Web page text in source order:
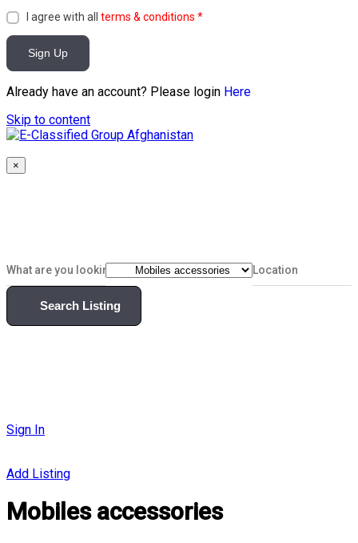
I agree with all terms & conditions *
Sign Up
Already have an account? Please login Here
Skip to content
×
Search Listing
Sign In
Add Listing
Mobiles accessories